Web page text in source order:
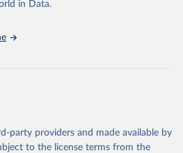
in Data.
party providers and made available by
to the license terms from the